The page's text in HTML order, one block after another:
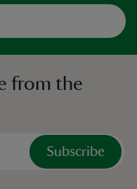
from the
Subscribe